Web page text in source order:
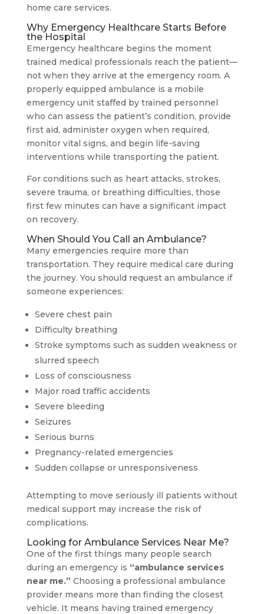
home care services.
Why Emergency Healthcare Starts Before
the Hospital
Emergency healthcare begins the moment
trained medical professionals reach the patient—
not when they arrive at the emergency room. A
properly equipped ambulance is a mobile
emergency unit staffed by trained personnel
who can assess the patient’s condition, provide
first aid, administer oxygen when required,
monitor vital signs, and begin life-saving
interventions while transporting the patient.
For conditions such as heart attacks, strokes,
severe trauma, or breathing difficulties, those
first few minutes can have a significant impact
on recovery.
When Should You Call an Ambulance?
Many emergencies require more than
transportation. They require medical care during
the journey. You should request an ambulance if
someone experiences:
Severe chest pain
Difficulty breathing
Stroke symptoms such as sudden weakness or
slurred speech
Loss of consciousness
Major road traffic accidents
Severe bleeding
Seizures
Serious burns
Pregnancy-related emergencies
Sudden collapse or unresponsiveness
Attempting to move seriously ill patients without
medical support may increase the risk of
complications.
Looking for Ambulance Services Near Me?
One of the first things many people search
during an emergency is “ambulance services
near me.” Choosing a professional ambulance
provider means more than finding the closest
vehicle. It means having trained emergency